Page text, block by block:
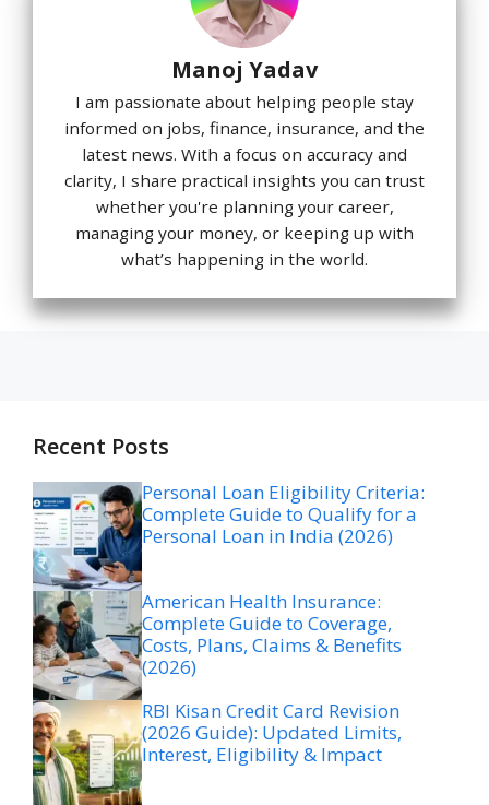
Manoj Yadav
I am passionate about helping people stay
informed on jobs, finance, insurance, and the
latest news. With a focus on accuracy and
clarity, I share practical insights you can trust
whether you're planning your career,
managing your money, or keeping up with
what’s happening in the world.
Recent Posts
Personal Loan Eligibility Criteria:
Complete Guide to Qualify for a
Personal Loan in India (2026)
American Health Insurance:
Complete Guide to Coverage,
Costs, Plans, Claims & Benefits
(2026)
RBI Kisan Credit Card Revision
(2026 Guide): Updated Limits,
Interest, Eligibility & Impact